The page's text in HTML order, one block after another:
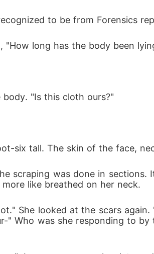
to be from Forensics
"How long has the body been
"Is this cloth ours?"
six tall. The skin of the face,
like breathed on her neck.
" Who was she responding to